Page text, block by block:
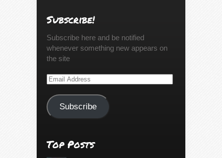
Subscribe!
Subscribe here and be notified
whenever something new appears on
the site
Email
Subscribe
Top Posts